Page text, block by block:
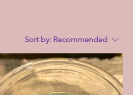
Sort by: Recommended